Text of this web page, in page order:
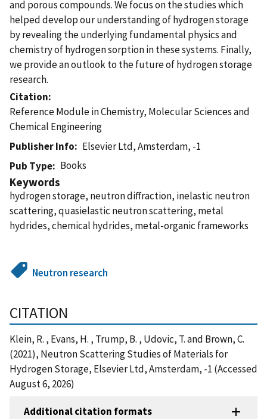
and porous compounds. We focus on the studies which
helped develop our understanding of hydrogen storage
by revealing the underlying fundamental physics and
chemistry of hydrogen sorption in these systems. Finally,
we provide an outlook to the future of hydrogen storage
research.
Citation
Reference Module in Chemistry, Molecular Sciences and
Chemical Engineering
Publisher Info
Elsevier Ltd, Amsterdam, -1
Pub Type
Books
Keywords
hydrogen storage, neutron diffraction, inelastic neutron
scattering, quasielastic neutron scattering, metal
hydrides, chemical hydrides, metal-organic frameworks
Neutron research
CITATION
Klein, R. , Evans, H. , Trump, B. , Udovic, T. and Brown, C.
(2021), Neutron Scattering Studies of Materials for
Hydrogen Storage, Elsevier Ltd, Amsterdam, -1 (Accessed
August 6, 2026)
Additional citation formats